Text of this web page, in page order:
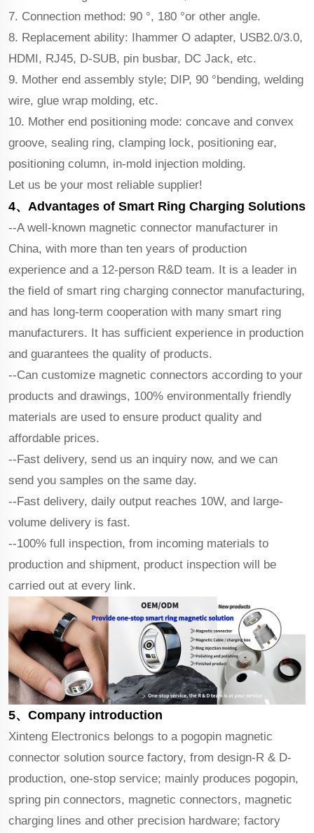
7. Connection method: 90 °, 180 °or other angle.
8. Replacement ability: Ihammer O adapter, USB2.0/3.0,
HDMI, RJ45, D-SUB, pin busbar, DC Jack, etc.
9. Mother end assembly style; DIP, 90 °bending, welding
wire, glue wrap molding, etc.
10. Mother end positioning mode: concave and convex
groove, sealing ring, clamping lock, positioning ear,
positioning column, in-mold injection molding.
Let us be your most reliable supplier!
4、Advantages of Smart Ring Charging Solutions
--A well-known magnetic connector manufacturer in
China, with more than ten years of production
experience and a 12-person R&D team. It is a leader in
the field of smart ring charging connector manufacturing,
and has long-term cooperation with many smart ring
manufacturers. It has sufficient experience in production
and guarantees the quality of products.
--Can customize magnetic connectors according to your
products and drawings, 100% environmentally friendly
materials are used to ensure product quality and
affordable prices.
--Fast delivery, send us an inquiry now, and we can
send you samples on the same day.
--Fast delivery, daily output reaches 10W, and large-
volume delivery is fast.
--100% full inspection, from incoming materials to
production and shipment, product inspection will be
carried out at every link.
5、Company introduction
Xinteng Electronics belongs to a pogopin magnetic
connector solution source factory, from design-R & D-
production, one-stop service; mainly produces pogopin,
spring pin connectors, magnetic connectors, magnetic
charging lines and other precision hardware; factory